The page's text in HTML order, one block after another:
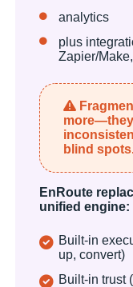
analytics
plus
Zapier/
blind
EnRoute
unified engine:
Built-in
up, convert)
Built-in trust